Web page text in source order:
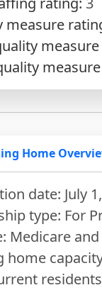
measure
Home
date: July
type: For
Medicare
home